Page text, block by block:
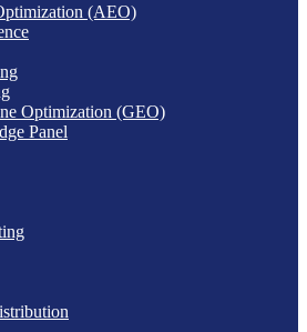
(AEO)
Optimization (GEO)
Panel